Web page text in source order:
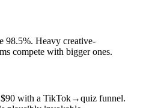
98.5%. Heavy creative-
compete with bigger ones.
with a TikTok→quiz funnel.